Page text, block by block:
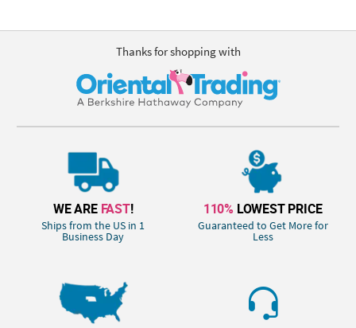
Thanks for shopping with
WE ARE FAST!
Ships from the US in 1
Business Day
110% LOWEST PRICE
Guaranteed to Get More for
Less